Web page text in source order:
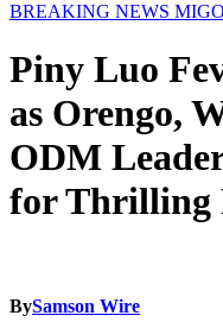
BREAKING NEWS
Piny Luo
as Orengo,
ODM
for Thrilling
BySamson Wire